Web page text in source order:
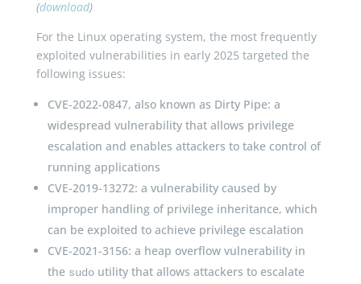
(download)
For the Linux operating system, the most frequently
exploited vulnerabilities in early 2025 targeted the
following issues:
CVE-2022-0847, also known as Dirty Pipe: a
widespread vulnerability that allows privilege
escalation and enables attackers to take control of
running applications
CVE-2019-13272: a vulnerability caused by
improper handling of privilege inheritance, which
can be exploited to achieve privilege escalation
CVE-2021-3156: a heap overflow vulnerability in
the sudoutility that allows attackers to escalate